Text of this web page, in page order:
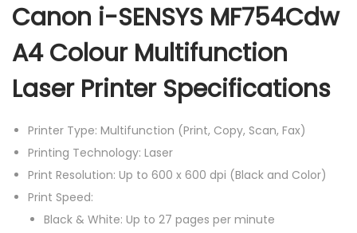
s
y
M
7
5
4
c
d
Canon i-SENSYS MF754Cdw
A4 Colour Multifunction
Laser Printer Specifications
Printer Type: Multifunction (Print, Copy, Scan, Fax)
Printing Technology: Laser
Print Resolution: Up to 600 x 600 dpi (Black and Color)
Print Speed:
Black & White: Up to 27 pages per minute